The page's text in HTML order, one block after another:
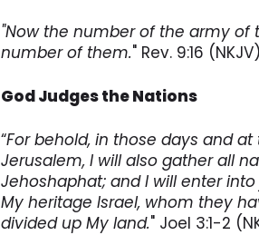
"Now the number of the army of
number of them." Rev. 9:16 (NKJV)
God Judges the Nations
“For behold, in those days and
Jerusalem, I will also gather all
Jehoshaphat; and I will enter
My heritage Israel, whom they
divided up My land." Joel 3:1-2